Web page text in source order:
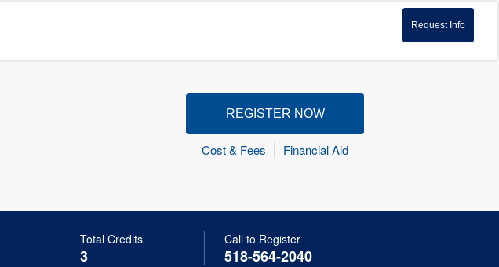
Request Info
REGISTER NOW
Cost & Fees Financial Aid
Total Credits
3
Call to Register
518-564-2040